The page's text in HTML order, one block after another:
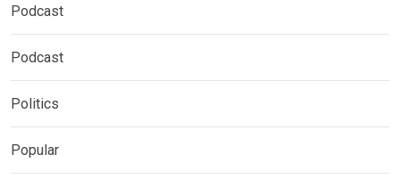
Podcast
Podcast
Politics
Popular